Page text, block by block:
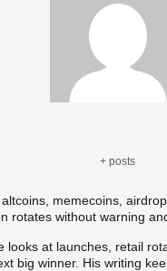
+ posts
memecoins,
rotates without warning
looks at launches, retail
big winner. His writing